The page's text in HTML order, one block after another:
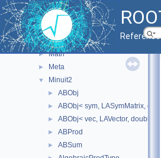
► Fit
► Geom
► Internal
► MacOSX
► Math
► Meta
▼ Minuit2
► ABObj
► ABObj< sym, LASymMatrix,
► ABObj< vec, LAVector, double >
► ABProd
► ABSum